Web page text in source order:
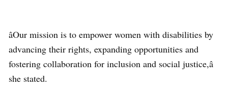
âOur mission is to empower women with disabilities by
advancing their rights, expanding opportunities and
fostering collaboration for inclusion and social justice,â
she stated.